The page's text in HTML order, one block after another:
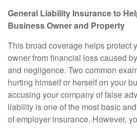
General Liability Insurance to
Business Owner and Property
This broad coverage helps protect
owner from financial loss caused
and negligence. Two common
hurting himself or herself on your
accusing your company of false
liability is one of the most basic
of employer insurance. However,